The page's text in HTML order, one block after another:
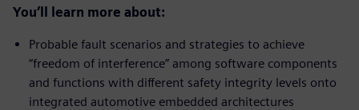
You’ll learn more about:
Probable fault scenarios and strategies to achieve
“freedom of interference” among software components
and functions with different safety integrity levels onto
integrated automotive embedded architectures